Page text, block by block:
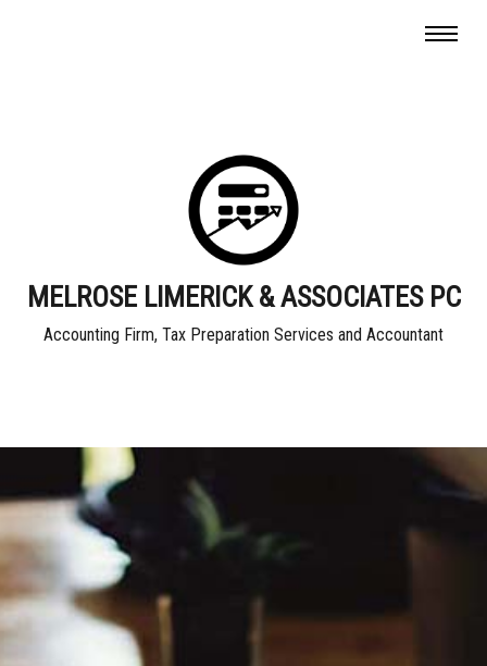
MELROSE LIMERICK & ASSOCIATES PC
Accounting Firm, Tax Preparation Services and Accountant